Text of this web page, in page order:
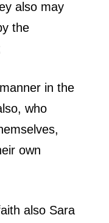
also may
the
in the
who
own
also Sara